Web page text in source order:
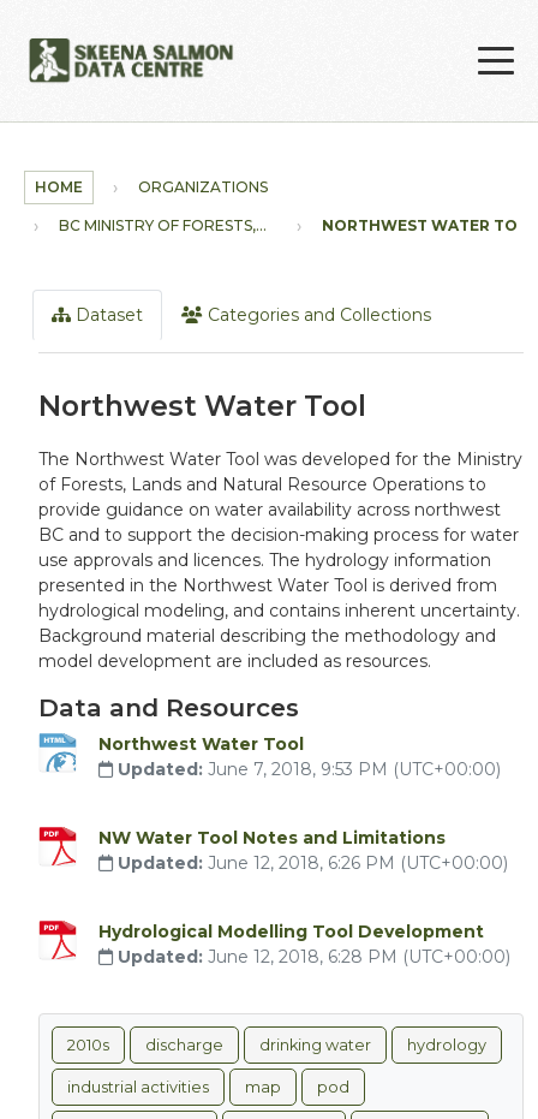
HOME ORGANIZATIONS
BC MINISTRY OF FORESTS,... NORTHWEST WATER
Dataset Categories and Collections
Northwest Water Tool
The Northwest Water Tool was developed for the Ministry
of Forests, Lands and Natural Resource Operations to
provide guidance on water availability across northwest
BC and to support the decision-making process for water
use approvals and licences. The hydrology information
presented in the Northwest Water Tool is derived from
hydrological modeling, and contains inherent uncertainty.
Background material describing the methodology and
model development are included as resources.
Data and Resources
Northwest Water Tool
Updated: June 7, 2018, 9:53 PM (UTC+00:00)
NW Water Tool Notes and Limitations
Updated: June 12, 2018, 6:26 PM (UTC+00:00)
Hydrological Modelling Tool Development
Updated: June 12, 2018, 6:28 PM (UTC+00:00)
2010s discharge drinking water hydrology
industrial activities map pod